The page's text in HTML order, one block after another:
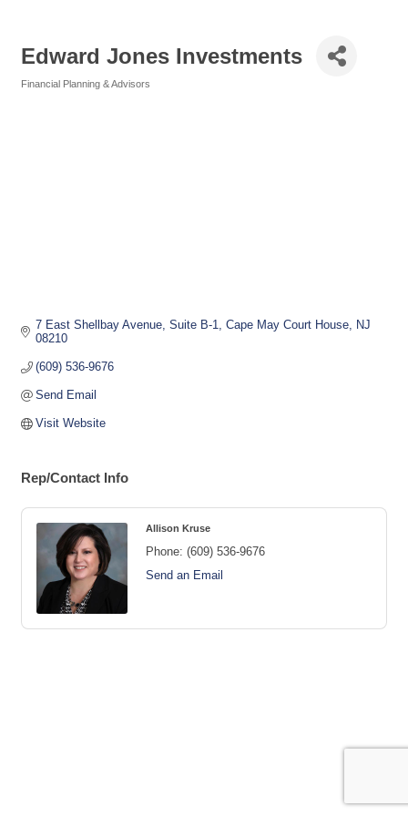
Edward Jones Investments
Financial Planning & Advisors
7 East Shellbay Avenue Suite B-1 Cape May Court House
NJ
08210
(609) 536-9676
Send Email
Visit Website
Rep/Contact Info
Allison Kruse
Phone: (609) 536-9676
Send an Email